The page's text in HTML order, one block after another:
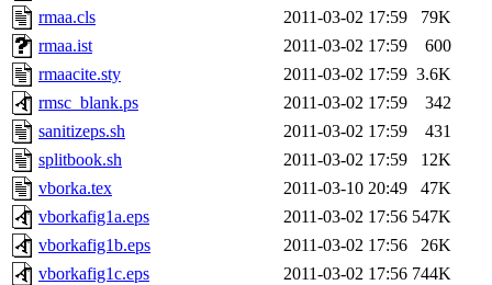
rmaa.cls
2011-03-02 17:59
79K
rmaa.ist
2011-03-02 17:59
600
rmaacite.sty
2011-03-02 17:59 3.6K
rmsc_blank.ps
2011-03-02 17:59
342
sanitizeps.sh
2011-03-02 17:59
431
splitbook.sh
2011-03-02 17:59
12K
vborka.tex
2011-03-10 20:49
47K
vborkafig1a.eps
2011-03-02 17:56 547K
vborkafig1b.eps
2011-03-02 17:56
26K
vborkafig1c.eps
2011-03-02 17:56 744K